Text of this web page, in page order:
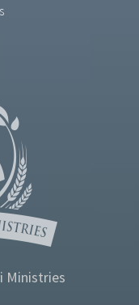
Ministries